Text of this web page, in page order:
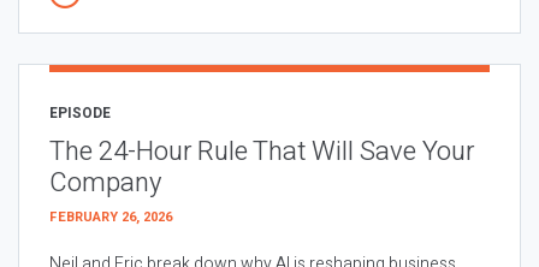
EPISODE
The 24-Hour Rule That Will Save Your
Company
FEBRUARY 26, 2026